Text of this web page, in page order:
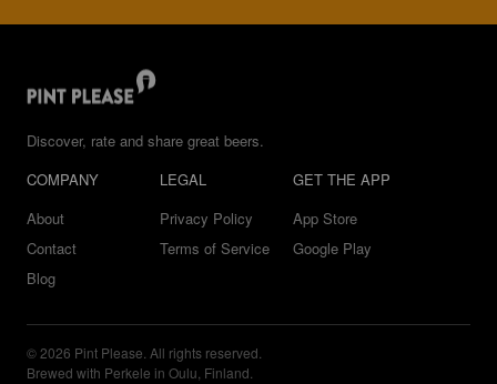
Discover, rate and share great beers.
COMPANY
About
Contact
Blog
LEGAL
Privacy Policy
Terms of Service
GET THE APP
App Store
Google Play
© 2026 Pint Please. All rights reserved.
Brewed with Perkele in Oulu, Finland.